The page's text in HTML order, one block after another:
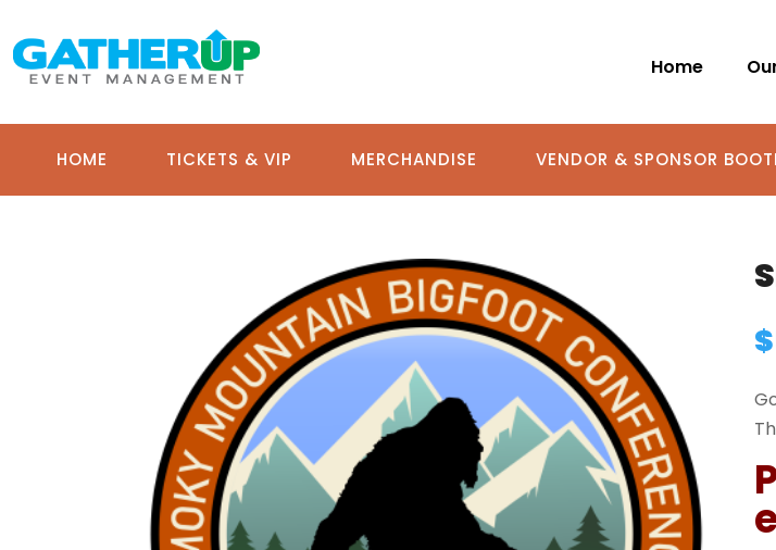
Home
HOME TICKETS & VIP MERCHANDISE VENDOR & SPONSOR
$